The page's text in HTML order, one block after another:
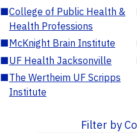
■College of Public Health &
Health Professions
■McKnight Brain Institute
■UF Health Jacksonville
■The Wertheim UF Scripps
Institute
Filter by